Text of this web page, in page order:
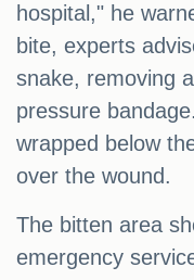
hospital," he
bite, experts
snake, removing
pressure
wrapped below
over the wound.
The bitten area
emergency